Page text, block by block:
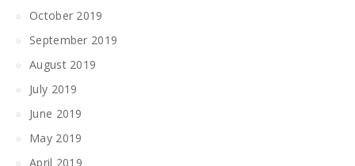
October 2019
September 2019
August 2019
July 2019
June 2019
May 2019
April 2019